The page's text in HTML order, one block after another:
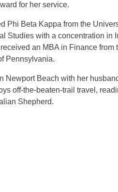
for her service.
Phi Beta Kappa from the
Studies with a concentration in
an MBA in Finance from
Pennsylvania.
Newport Beach with her
off-the-beaten-trail travel,
Shepherd.